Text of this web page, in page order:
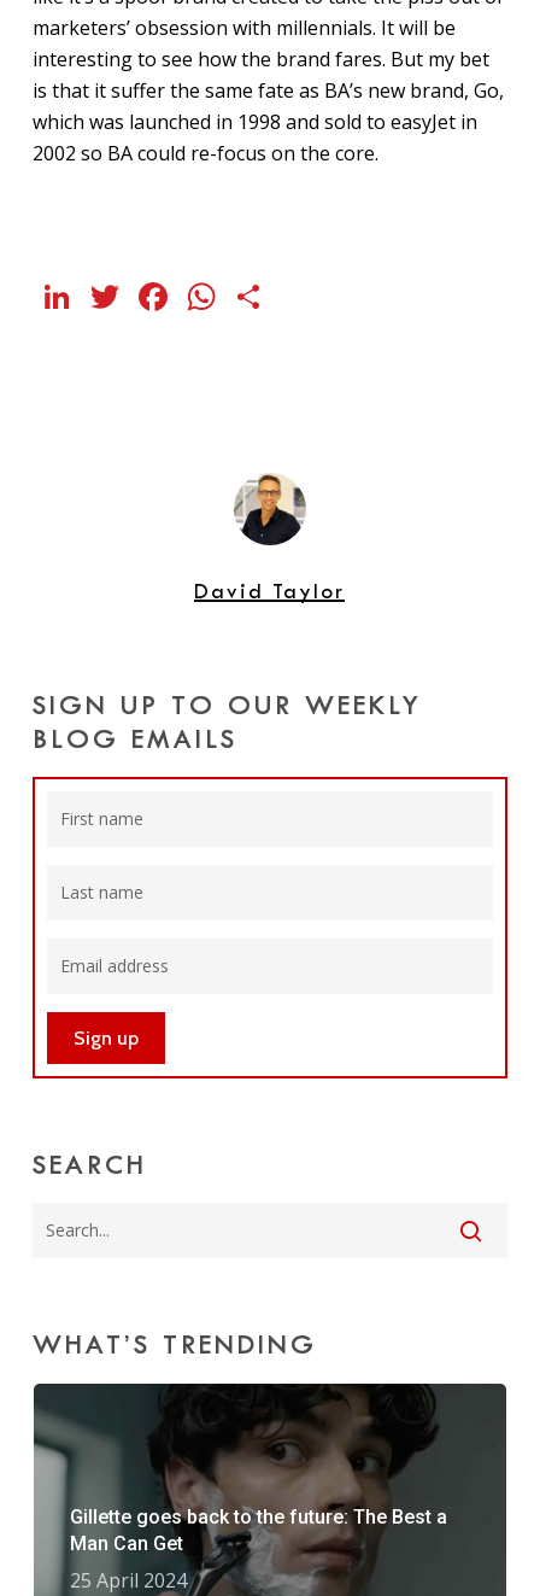
marketers’ obsession with millennials. It will be
interesting to see how the brand fares. But my bet
is that it suffer the same fate as BA’s new brand, Go,
which was launched in 1998 and sold to easyJet in
2002 so BA could re-focus on the core.
LinkedIn
Twitter
Facebook
WhatsApp
David Taylor
SIGN UP TO OUR WEEKLY
BLOG EMAILS
SEARCH
WHAT’S TRENDING
Gillette goes back to the future: The Best a
Man Can Get
25 April 2024